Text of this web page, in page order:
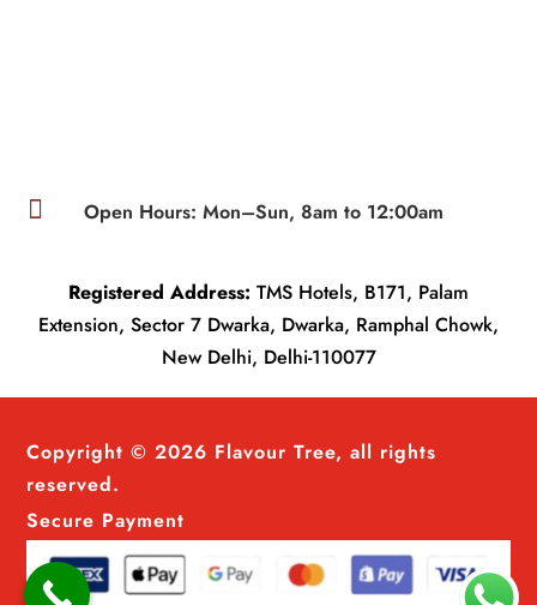
 Open Hours: Mon–Sun, 8am to 12:00am
Registered Address: TMS Hotels, B171, Palam
Extension, Sector 7 Dwarka, Dwarka, Ramphal Chowk,
New Delhi, Delhi-110077
Copyright © 2026 Flavour Tree, all rights
reserved.
Secure Payment